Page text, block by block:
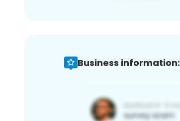
Business information: